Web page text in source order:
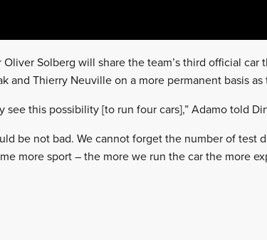
Solberg will share the team’s third official car
and Thierry Neuville on a more permanent basis as
see this possibility [to run four cars],” Adamo told
be not bad. We cannot forget the number of test
more sport – the more we run the car the more